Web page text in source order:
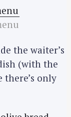
the waiter’s
(with the
only